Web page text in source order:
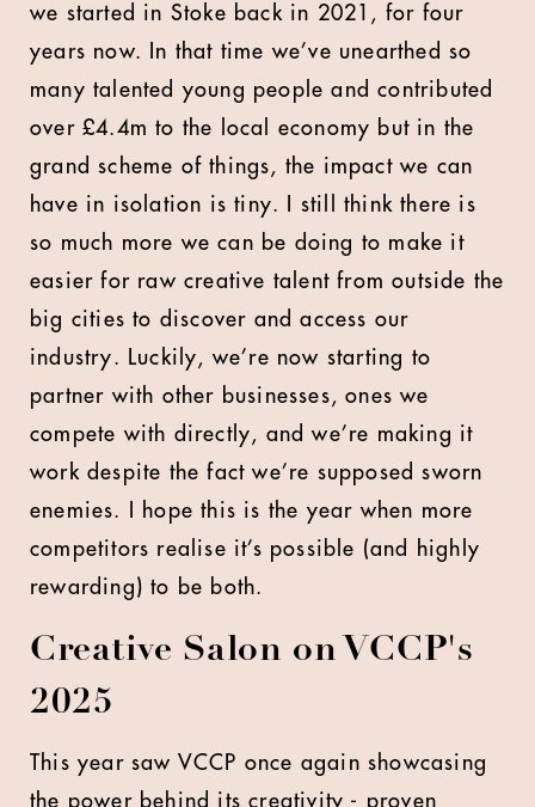
we started in Stoke back in 2021, for four
years now. In that time we’ve unearthed so
many talented young people and contributed
over £4.4m to the local economy but in the
grand scheme of things, the impact we can
have in isolation is tiny. I still think there is
so much more we can be doing to make it
easier for raw creative talent from outside the
big cities to discover and access our
industry. Luckily, we’re now starting to
partner with other businesses, ones we
compete with directly, and we’re making it
work despite the fact we’re supposed sworn
enemies. I hope this is the year when more
competitors realise it’s possible (and highly
rewarding) to be both.
Creative Salon on VCCP's
2025
This year saw VCCP once again showcasing
the power behind its creativity - proven